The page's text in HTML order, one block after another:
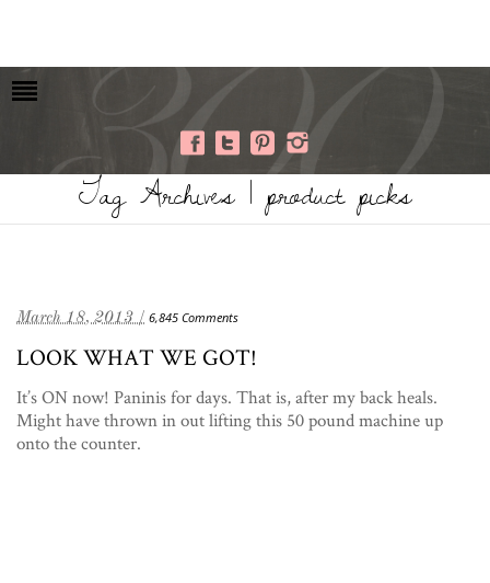
Tag Archives | product picks
March 18, 2013 / 6,845 Comments
LOOK WHAT WE GOT!
It’s ON now! Paninis for days. That is, after my back heals.
Might have thrown in out lifting this 50 pound machine up
onto the counter.